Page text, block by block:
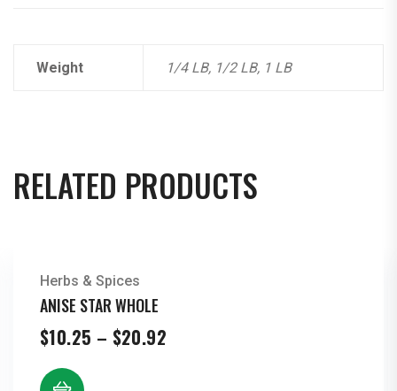
Weight 1/4 LB, 1/2 LB, 1 LB
RELATED PRODUCTS
Herbs & Spices
ANISE STAR WHOLE
$10.25 – $20.92